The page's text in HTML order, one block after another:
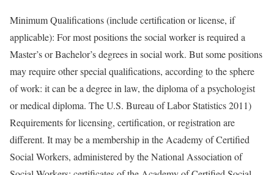
Minimum Qualifications (include certification or license, if
applicable): For most positions the social worker is required a
Master’s or Bachelor’s degrees in social work. But some positions
may require other special qualifications, according to the sphere
of work: it can be a degree in law, the diploma of a psychologist
or medical diploma. The U.S. Bureau of Labor Statistics 2011)
Requirements for licensing, certification, or registration are
different. It may be a membership in the Academy of Certified
Social Workers, administered by the National Association of